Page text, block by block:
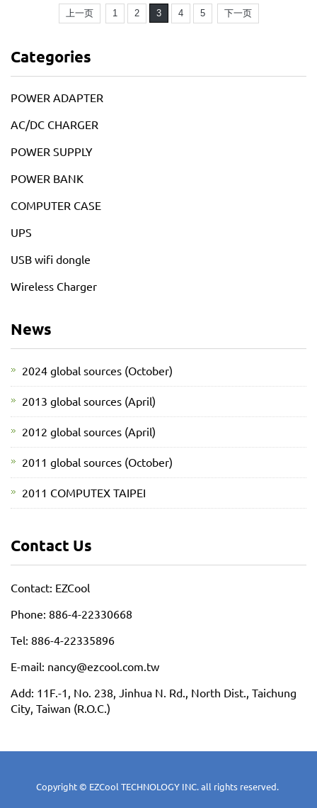
上一页 1 2 3 4 5 下一页
Categories
POWER ADAPTER
AC/DC CHARGER
POWER SUPPLY
POWER BANK
COMPUTER CASE
UPS
USB wifi dongle
Wireless Charger
News
2024 global sources (October)
2013 global sources (April)
2012 global sources (April)
2011 global sources (October)
2011 COMPUTEX TAIPEI
Contact Us
Contact: EZCool
Phone: 886-4-22330668
Tel: 886-4-22335896
E-mail: nancy@ezcool.com.tw
Add: 11F.-1, No. 238, Jinhua N. Rd., North Dist., Taichung
City, Taiwan (R.O.C.)
Copyright © EZCool TECHNOLOGY INC. all rights reserved.